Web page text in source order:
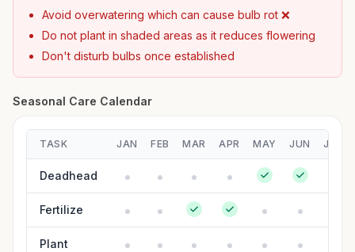
Avoid overwatering which can cause bulb rot ❌
Do not plant in shaded areas as it reduces flowering
Don't disturb bulbs once established
Seasonal Care Calendar
TASK JAN FEB MAR APR MAY JUN JUL
Deadhead
Fertilize
Plant